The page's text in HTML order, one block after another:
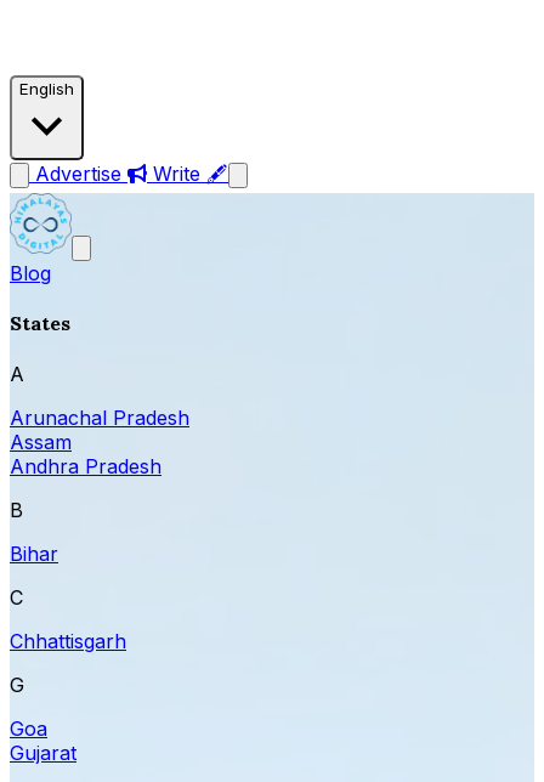
English
Advertise Write 🖋
Blog
States
A
Arunachal Pradesh
Assam
Andhra Pradesh
B
Bihar
C
Chhattisgarh
G
Goa
Gujarat